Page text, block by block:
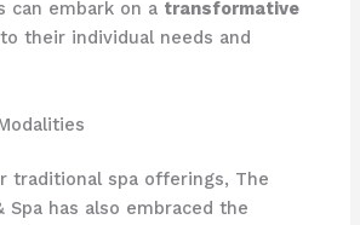
can embark on a transformative
their individual needs and
traditional spa offerings, The
Spa has also embraced the